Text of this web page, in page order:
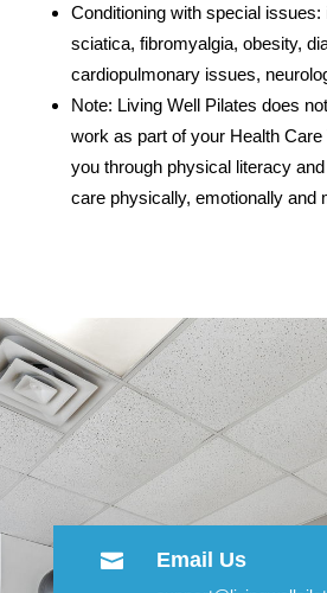
Conditioning with special issues:
sciatica, fibromyalgia, obesity,
cardiopulmonary issues,
Note: Living Well Pilates does
work as part of your Health
you through physical literacy
care physically, emotionally and
 Email Us